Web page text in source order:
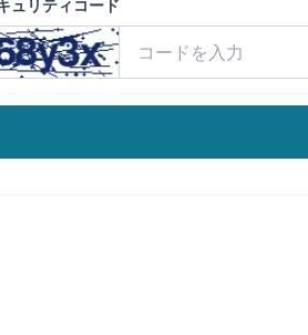
ュリティコード